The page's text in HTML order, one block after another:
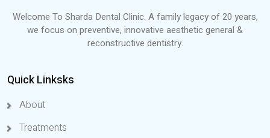
Welcome To Sharda Dental Clinic. A family legacy of 20 years,
we focus on preventive, innovative aesthetic general &
reconstructive dentistry.
Quick Linksks
About
Treatments